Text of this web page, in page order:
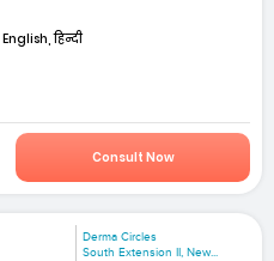
English, हिन्दी
Consult Now
Derma Circles
South Extension II, New...